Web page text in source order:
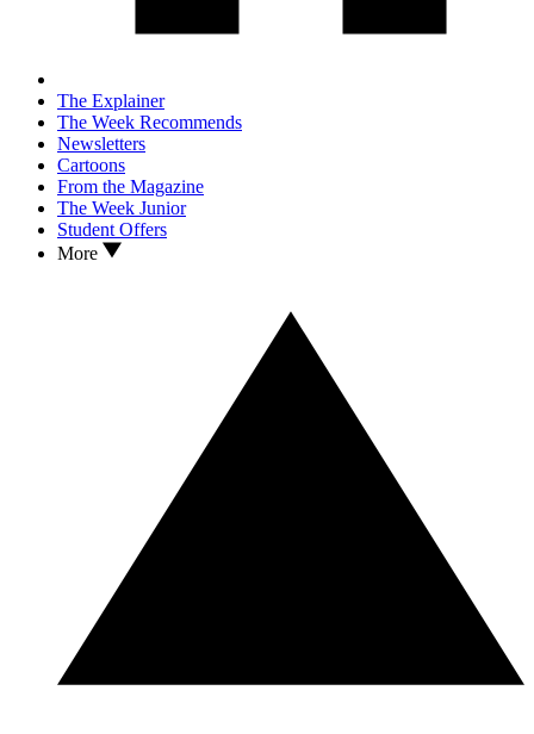
The Explainer
The Week Recommends
Newsletters
Cartoons
From the Magazine
The Week Junior
Student Offers
More